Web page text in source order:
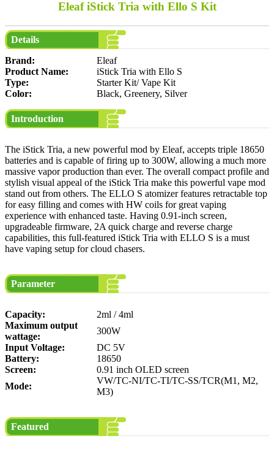
Eleaf iStick Tria with Ello S Kit
Details
Brand:
Eleaf
Product Name:
iStick Tria with Ello S
Type:
Starter Kit/ Vape Kit
Color:
Black, Greenery, Silver
Introduction
The iStick Tria, a new powerful mod by Eleaf, accepts triple 18650
batteries and is capable of firing up to 300W, allowing a much more
massive vapor production than ever. The overall compact profile and
stylish visual appeal of the iStick Tria make this powerful vape mod
stand out from others. The ELLO S atomizer features retractable top
for easy filling and comes with HW coils for great vaping
experience with enhanced taste. Having 0.91-inch screen,
upgradeable firmware, 2A quick charge and reverse charge
capabilities, this full-featured iStick Tria with ELLO S is a must
have vaping setup for cloud chasers.
Parameter
Capacity:
2ml / 4ml
Maximum output
wattage:
300W
Input Voltage:
DC 5V
Battery:
18650
Screen:
0.91 inch OLED screen
Mode:
VW/TC-NI/TC-TI/TC-SS/TCR(M1, M2,
M3)
Featured